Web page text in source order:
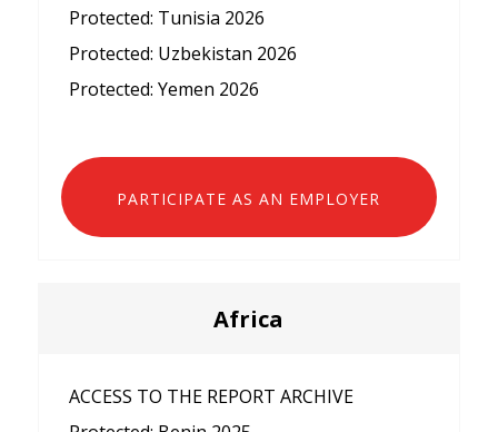
Protected: Tunisia 2026
Protected: Uzbekistan 2026
Protected: Yemen 2026
PARTICIPATE AS AN EMPLOYER
Africa
ACCESS TO THE REPORT ARCHIVE